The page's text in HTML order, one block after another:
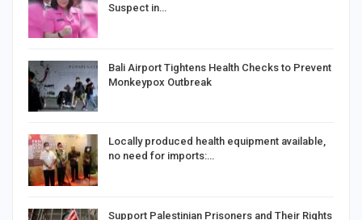
Suspect in…
Bali Airport Tightens Health Checks to Prevent
Monkeypox Outbreak
Locally produced health equipment available,
no need for imports:…
Support Palestinian Prisoners and Their Rights